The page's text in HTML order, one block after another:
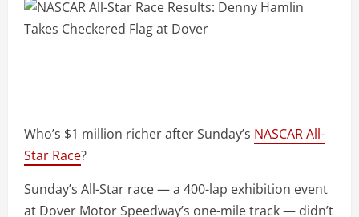
Who’s $1 million richer after Sunday’s NASCAR All-
Star Race?
Sunday’s All-Star race — a 400-lap exhibition event
at Dover Motor Speedway’s one-mile track — didn’t